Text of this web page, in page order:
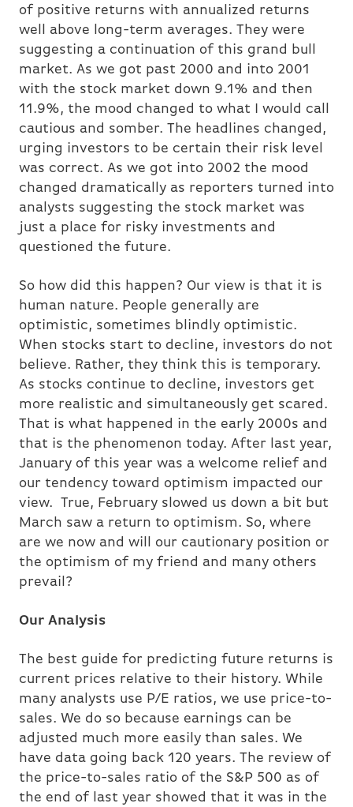
of positive returns with annualized returns
well above long-term averages. They were
suggesting a continuation of this grand bull
market. As we got past 2000 and into 2001
with the stock market down 9.1% and then
11.9%, the mood changed to what I would call
cautious and somber. The headlines changed,
urging investors to be certain their risk level
was correct. As we got into 2002 the mood
changed dramatically as reporters turned into
analysts suggesting the stock market was
just a place for risky investments and
questioned the future.
So how did this happen? Our view is that it is
human nature. People generally are
optimistic, sometimes blindly optimistic.
When stocks start to decline, investors do not
believe. Rather, they think this is temporary.
As stocks continue to decline, investors get
more realistic and simultaneously get scared.
That is what happened in the early 2000s and
that is the phenomenon today. After last year,
January of this year was a welcome relief and
our tendency toward optimism impacted our
view. True, February slowed us down a bit but
March saw a return to optimism. So, where
are we now and will our cautionary position or
the optimism of my friend and many others
prevail?
Our Analysis
The best guide for predicting future returns is
current prices relative to their history. While
many analysts use P/E ratios, we use price-to-
sales. We do so because earnings can be
adjusted much more easily than sales. We
have data going back 120 years. The review of
the price-to-sales ratio of the S&P 500 as of
the end of last year showed that it was in the